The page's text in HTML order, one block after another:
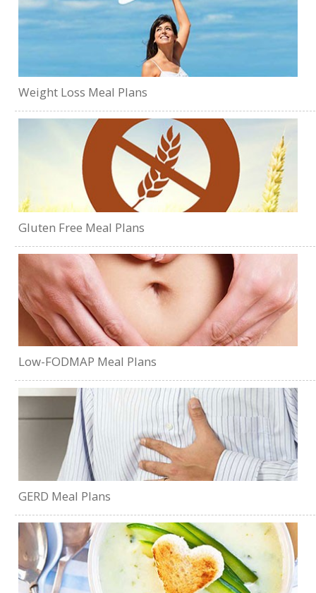
Weight Loss Meal Plans
Gluten Free Meal Plans
Low-FODMAP Meal Plans
GERD Meal Plans